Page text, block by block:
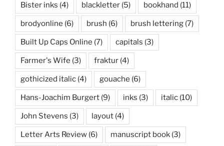
Bister inks (4) blackletter (5) bookhand (11)
brodyonline (6) brush (6) brush lettering (7)
Built Up Caps Online (7) capitals (3)
Farmer's Wife (3) fraktur (4)
gothicized italic (4) gouache (6)
Hans-Joachim Burgert (9) inks (3) italic (10)
John Stevens (3) layout (4)
Letter Arts Review (6) manuscript book (3)